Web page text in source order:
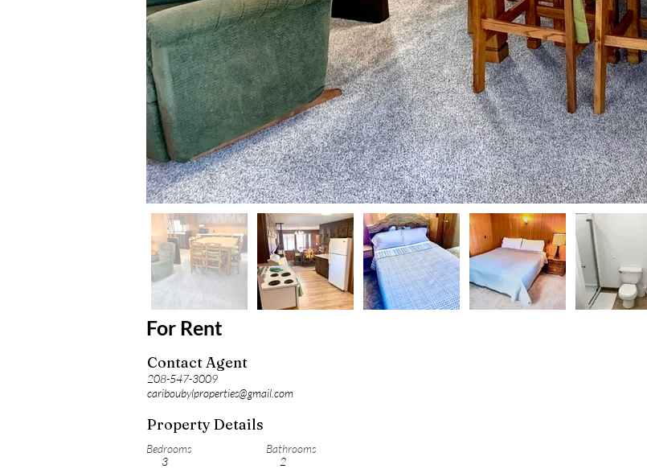
For Rent
Contact Agent
208-547-3009
cariboubylproperties@gmail.com
Property Details
Bedrooms
3
Bathrooms
2